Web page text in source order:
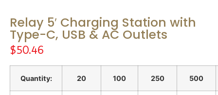
Relay 5′ Charging Station with
Type-C, USB & AC Outlets
$50.46
Quantity: 20 100 250 500